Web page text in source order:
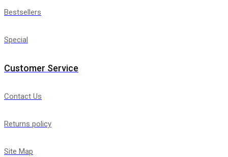
Bestsellers
Special
Customer Service
Contact Us
Returns policy
Site Map